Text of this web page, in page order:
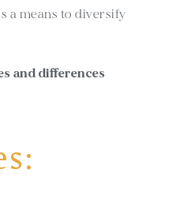
a means to diversify
and differences